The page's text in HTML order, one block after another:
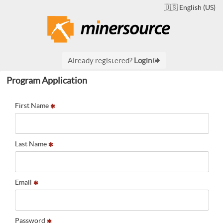
🇺🇸 English (US)
Already registered? Login
Program Application
First Name
Last Name
Email
Password